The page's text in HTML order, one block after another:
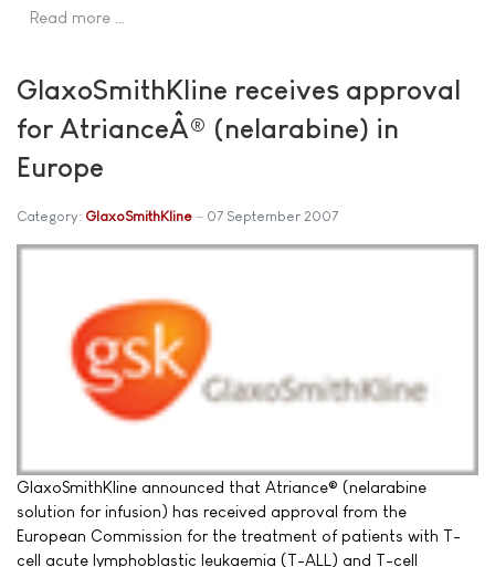
Read more …
GlaxoSmithKline receives approval
for AtrianceÂ® (nelarabine) in
Europe
Category: GlaxoSmithKline 07 September 2007
GlaxoSmithKline announced that Atriance® (nelarabine
solution for infusion) has received approval from the
European Commission for the treatment of patients with T-
cell acute lymphoblastic leukaemia (T-ALL) and T-cell